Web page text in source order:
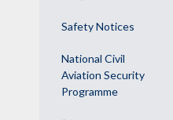
Safety Notices
National Civil
Aviation Security
Programme